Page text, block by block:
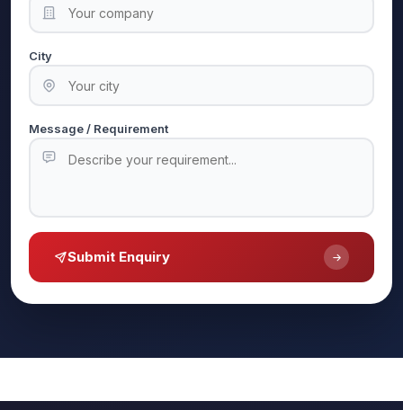
City
Message / Requirement
Submit Enquiry